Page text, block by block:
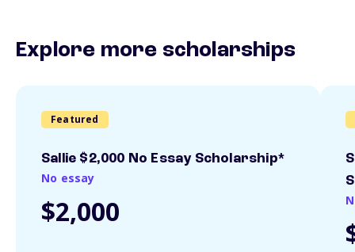
Explore more scholarships
Featured
Sallie $2,000 No Essay Scholarship*
No essay
$2,000